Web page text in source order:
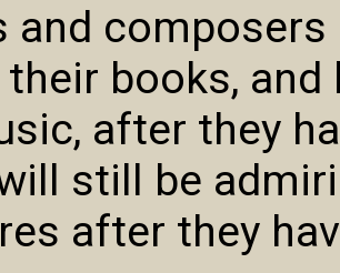
and
their books,
after they
still be
after they